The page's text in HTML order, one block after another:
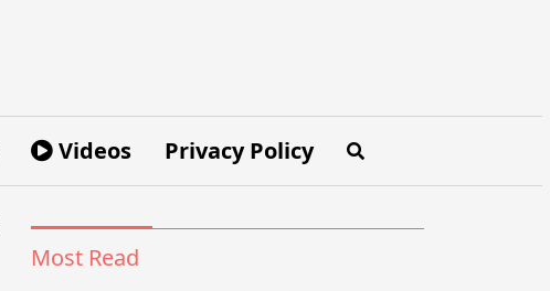
Videos Privacy Policy
Most Read